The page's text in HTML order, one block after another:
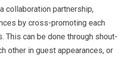
collaboration partnership,
by cross-promoting each
This can be done through shout-
other in guest appearances, or